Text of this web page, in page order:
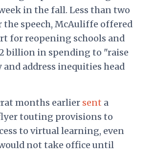
in the fall. Less than two
the speech, McAuliffe offered
for reopening schools and
billion in spending to "raise
and address inequities head
months earlier sent a
touting provisions to
to virtual learning, even
not take office until